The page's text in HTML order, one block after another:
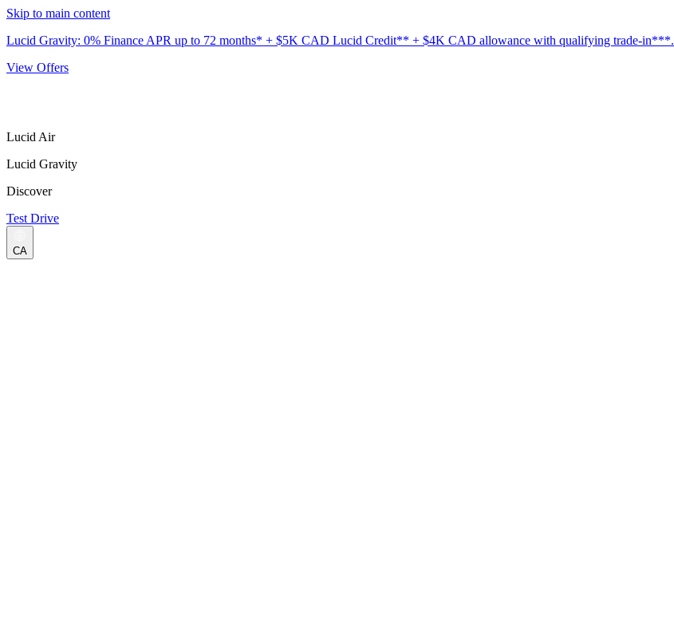
Skip to main content
Lucid Gravity: 0% Finance APR up to 72 months* + $5K CAD Lucid Credit** + $4K CAD allowance with qualifying trade-in***.
View Offers
Lucid Air
Lucid Gravity
Discover
Test Drive
CA